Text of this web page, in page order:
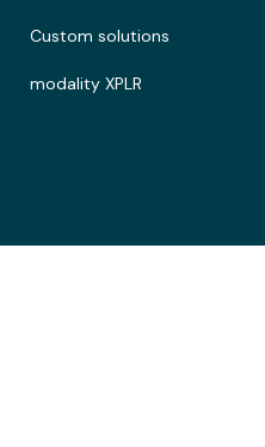
Custom solutions
modality XPLR